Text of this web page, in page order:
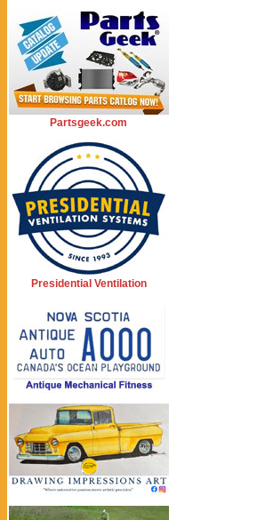
Partsgeek.com
Presidential Ventilation